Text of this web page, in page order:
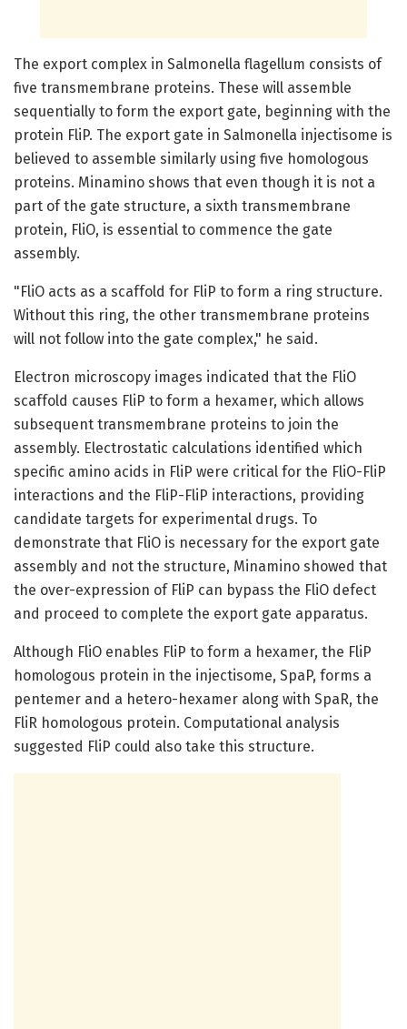
The export complex in Salmonella flagellum consists of
five transmembrane proteins. These will assemble
sequentially to form the export gate, beginning with the
protein FliP. The export gate in Salmonella injectisome is
believed to assemble similarly using five homologous
proteins. Minamino shows that even though it is not a
part of the gate structure, a sixth transmembrane
protein, FliO, is essential to commence the gate
assembly.
"FliO acts as a scaffold for FliP to form a ring structure.
Without this ring, the other transmembrane proteins
will not follow into the gate complex," he said.
Electron microscopy images indicated that the FliO
scaffold causes FliP to form a hexamer, which allows
subsequent transmembrane proteins to join the
assembly. Electrostatic calculations identified which
specific amino acids in FliP were critical for the FliO-FliP
interactions and the FliP-FliP interactions, providing
candidate targets for experimental drugs. To
demonstrate that FliO is necessary for the export gate
assembly and not the structure, Minamino showed that
the over-expression of FliP can bypass the FliO defect
and proceed to complete the export gate apparatus.
Although FliO enables FliP to form a hexamer, the FliP
homologous protein in the injectisome, SpaP, forms a
pentemer and a hetero-hexamer along with SpaR, the
FliR homologous protein. Computational analysis
suggested FliP could also take this structure.